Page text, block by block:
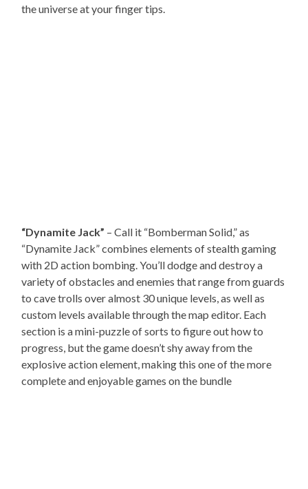
the universe at your finger tips.
“Dynamite Jack” – Call it “Bomberman Solid,” as
“Dynamite Jack” combines elements of stealth gaming
with 2D action bombing. You’ll dodge and destroy a
variety of obstacles and enemies that range from guards
to cave trolls over almost 30 unique levels, as well as
custom levels available through the map editor. Each
section is a mini-puzzle of sorts to figure out how to
progress, but the game doesn’t shy away from the
explosive action element, making this one of the more
complete and enjoyable games on the bundle